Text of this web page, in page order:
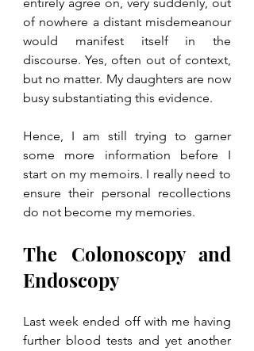
of nowhere a distant misdemeanour
would manifest itself in the
discourse. Yes, often out of context,
but no matter. My daughters are now
busy substantiating this evidence.
Hence, I am still trying to garner
some more information before I
start on my memoirs. I really need to
ensure their personal recollections
do not become my memories.
The Colonoscopy and
Endoscopy
Last week ended off with me having
further blood tests and yet another